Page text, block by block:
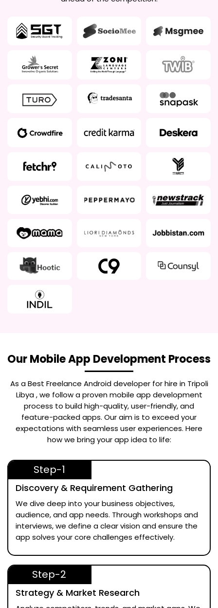
Our Mobile App Development Process
As a Best Freelance Android developer for hire in Tripoli
Libya, we follow a proven mobile app development
process to build high-quality, user-friendly, and
feature-packed apps. Our aim is to exceed your
expectations with seamless user experiences. Here
how we bring your app idea to life:
Step-1
Discovery & Requirement Gathering
We dive deep into your business objectives,
audience, and app needs. Through workshops and
interviews, we define a clear vision and ensure the
app solves your core challenges effectively.
Step-2
Strategy & Market Research